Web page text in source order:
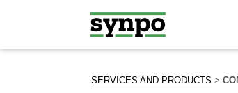
SERVICES AND PRODUCTS >